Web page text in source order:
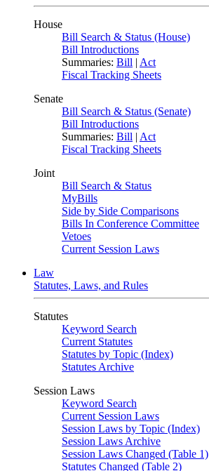
House
Bill Search & Status (House)
Bill Introductions
Summaries: Bill | Act
Fiscal Tracking Sheets
Senate
Bill Search & Status (Senate)
Bill Introductions
Summaries: Bill | Act
Fiscal Tracking Sheets
Joint
Bill Search & Status
MyBills
Side by Side Comparisons
Bills In Conference Committee
Vetoes
Current Session Laws
Law
Statutes, Laws, and Rules
Statutes
Keyword Search
Current Statutes
Statutes by Topic (Index)
Statutes Archive
Session Laws
Keyword Search
Current Session Laws
Session Laws by Topic (Index)
Session Laws Archive
Session Laws Changed (Table 1)
Statutes Changed (Table 2)